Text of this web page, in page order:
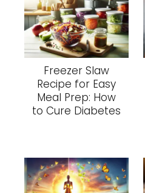
Freezer Slaw
Recipe for Easy
Meal Prep: How
to Cure Diabetes